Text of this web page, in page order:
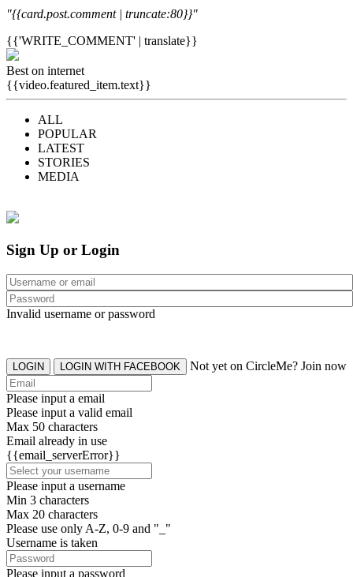
"{{card.post.comment | truncate:80}}"
{{'WRITE_COMMENT' | translate}}
Best on internet
{{video.featured_item.text}}
ALL
POPULAR
LATEST
STORIES
MEDIA
Sign Up or Login
Invalid username or password
LOGIN LOGIN WITH FACEBOOK Not yet on CircleMe? Join now
Please input a email
Please input a valid email
Max 50 characters
Email already in use
{{email_serverError}}
Please input a username
Min 3 characters
Max 20 characters
Please use only A-Z, 0-9 and "_"
Username is taken
Please input a password